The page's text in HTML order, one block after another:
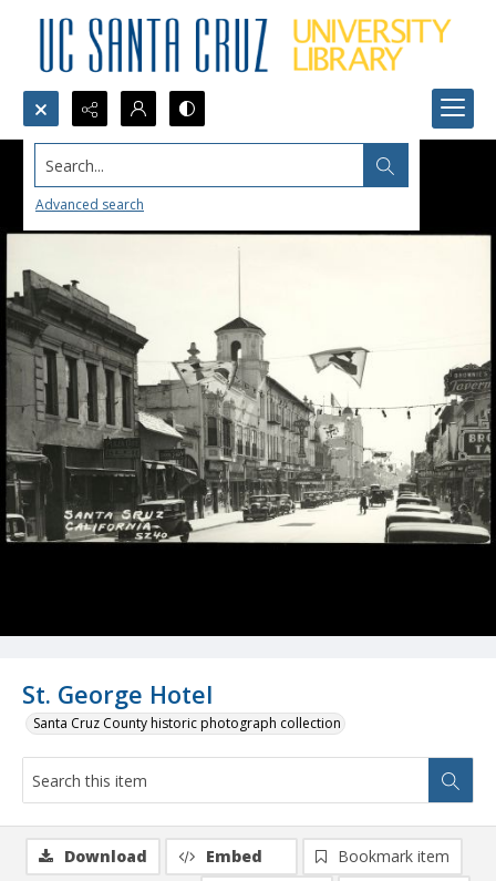
Search...
Advanced search
St. George Hotel
Santa Cruz County historic photograph collection
Download Embed
Bookmark item